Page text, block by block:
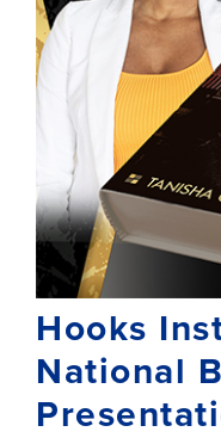
Hooks
National